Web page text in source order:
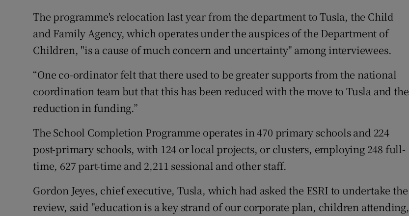
The programme's relocation last year from the department to Tusla, the Child
and Family Agency, which operates under the auspices of the Department of
Children, "is a cause of much concern and uncertainty" among interviewees.
“One co-ordinator felt that there used to be greater supports from the national
coordination team but that this has been reduced with the move to Tusla and the
reduction in funding.”
The School Completion Programme operates in 470 primary schools and 224
post-primary schools, with 124 or local projects, or clusters, employing 248 full-
time, 627 part-time and 2,211 sessional and other staff.
Gordon Jeyes, chief executive, Tusla, which had asked the ESRI to undertake the
review, said "education is a key strand of our corporate plan, children attending,